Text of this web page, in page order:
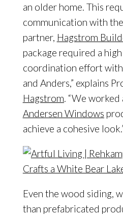
an older home. This
communication with
partner, Hagstrom
package required a
coordination effort with
and Anders,” explains
Hagstrom. “We
Andersen Windows
achieve a cohesive
Even the wood siding,
than prefabricated